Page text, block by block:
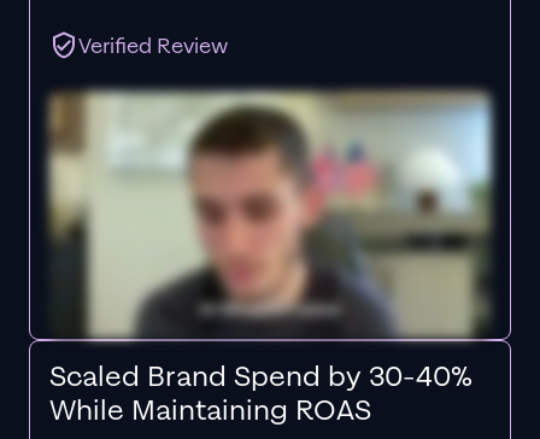
Verified Review
Scaled Brand Spend by 30-40%
While Maintaining ROAS